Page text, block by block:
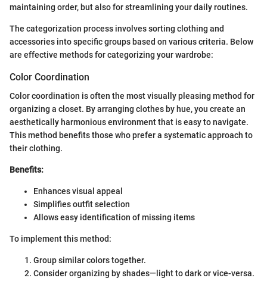
maintaining order, but also for streamlining your daily routines.
The categorization process involves sorting clothing and
accessories into specific groups based on various criteria. Below
are effective methods for categorizing your wardrobe:
Color Coordination
Color coordination is often the most visually pleasing method for
organizing a closet. By arranging clothes by hue, you create an
aesthetically harmonious environment that is easy to navigate.
This method benefits those who prefer a systematic approach to
their clothing.
Benefits:
Enhances visual appeal
Simplifies outfit selection
Allows easy identification of missing items
To implement this method:
Group similar colors together.
Consider organizing by shades—light to dark or vice-versa.